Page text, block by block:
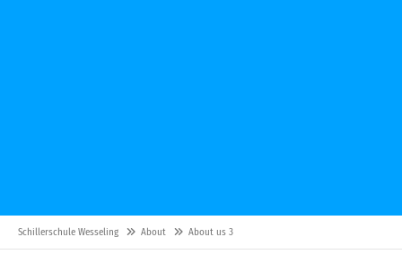
Schillerschule Wesseling About About us 3